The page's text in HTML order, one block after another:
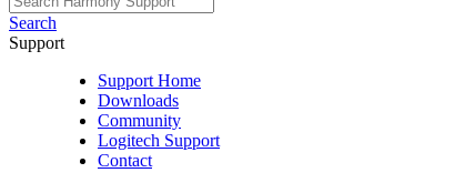
Search
Support
Support Home
Downloads
Community
Logitech Support
Contact